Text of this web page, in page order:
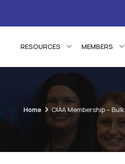
RESOURCES MEMBERS
Home OIAA Membership – Bulk